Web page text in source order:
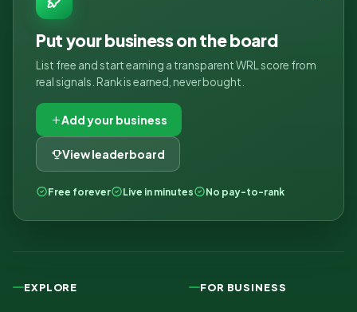
Put your business on the board
List free and start earning a transparent WRL score from
real signals. Rank is earned, never bought.
Add your business
View leaderboard
Free forever Live in minutes No pay-to-rank
EXPLORE FOR BUSINESS